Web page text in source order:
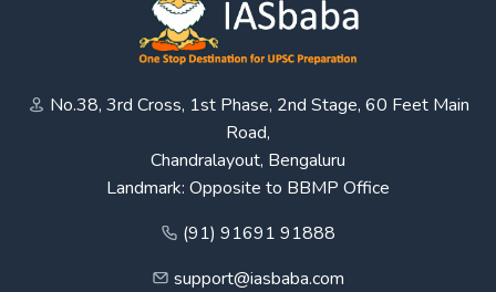
No.38, 3rd Cross, 1st Phase, 2nd Stage, 60 Feet Main
Road,
Chandralayout, Bengaluru
Landmark: Opposite to BBMP Office
(91) 91691 91888
support@iasbaba.com